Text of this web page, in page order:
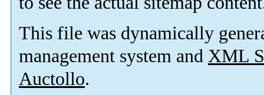
This file was dynamically
management system and XML
Auctollo.